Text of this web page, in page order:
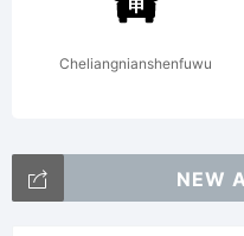
Cheliangnianshenfuwu
NEW